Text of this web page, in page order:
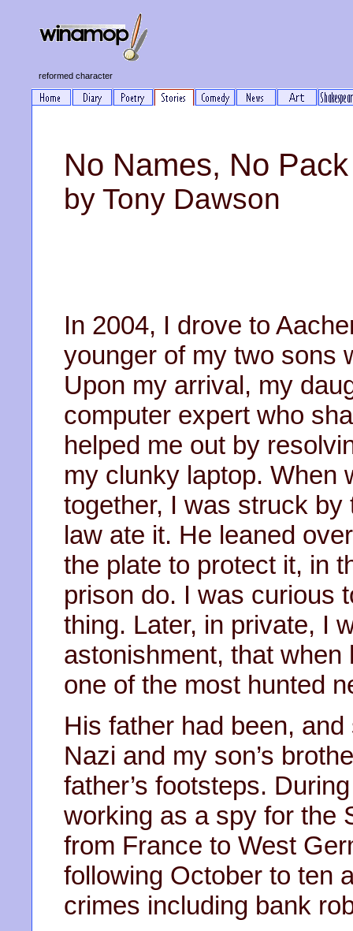
reformed character
No Names, No
by Tony Dawson
In 2004, I drove to
younger of my two sons
Upon my arrival, my
computer expert who
helped me out by
my clunky laptop. When
together, I was struck by
law ate it. He leaned
the plate to protect it, in
prison do. I was curious
thing. Later, in private, I
astonishment, that
one of the most hunted
His father had been,
Nazi and my son’s
father’s footsteps.
working as a spy for the
from France to West
following October to ten
crimes including bank